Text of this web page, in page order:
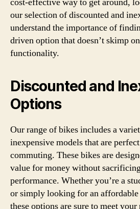
our selection of discounted and
understand the importance of
driven option that doesn’t skimp
functionality.
Discounted and
Options
Our range of bikes includes a
inexpensive models that are
commuting. These bikes are
value for money without
performance. Whether you’re a
or simply looking for an
these options are sure to meet your